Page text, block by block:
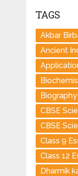
TAGS
Akbar
Ancient
CBSE
CBSE
Class 9
Class 12
Dharmik